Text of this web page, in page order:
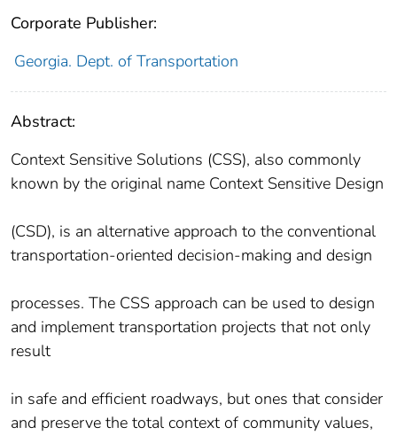
Corporate Publisher:
Georgia. Dept. of Transportation
Abstract:
Context Sensitive Solutions (CSS), also commonly
known by the original name Context Sensitive Design
(CSD), is an alternative approach to the conventional
transportation-oriented decision-making and design
processes. The CSS approach can be used to design
and implement transportation projects that not only
result
in safe and efficient roadways, but ones that consider
and preserve the total context of community values,